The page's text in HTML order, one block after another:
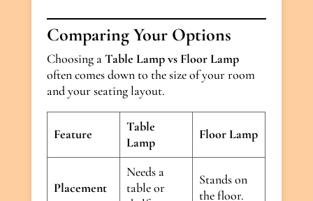
Comparing Your Options
Choosing aTable Lamp vs Floor Lamp
often comes down to the size of your room
and your seating layout.
Feature
Table
Lamp
Floor Lamp
Placement
Needs a
table or
Stands on
the floor.